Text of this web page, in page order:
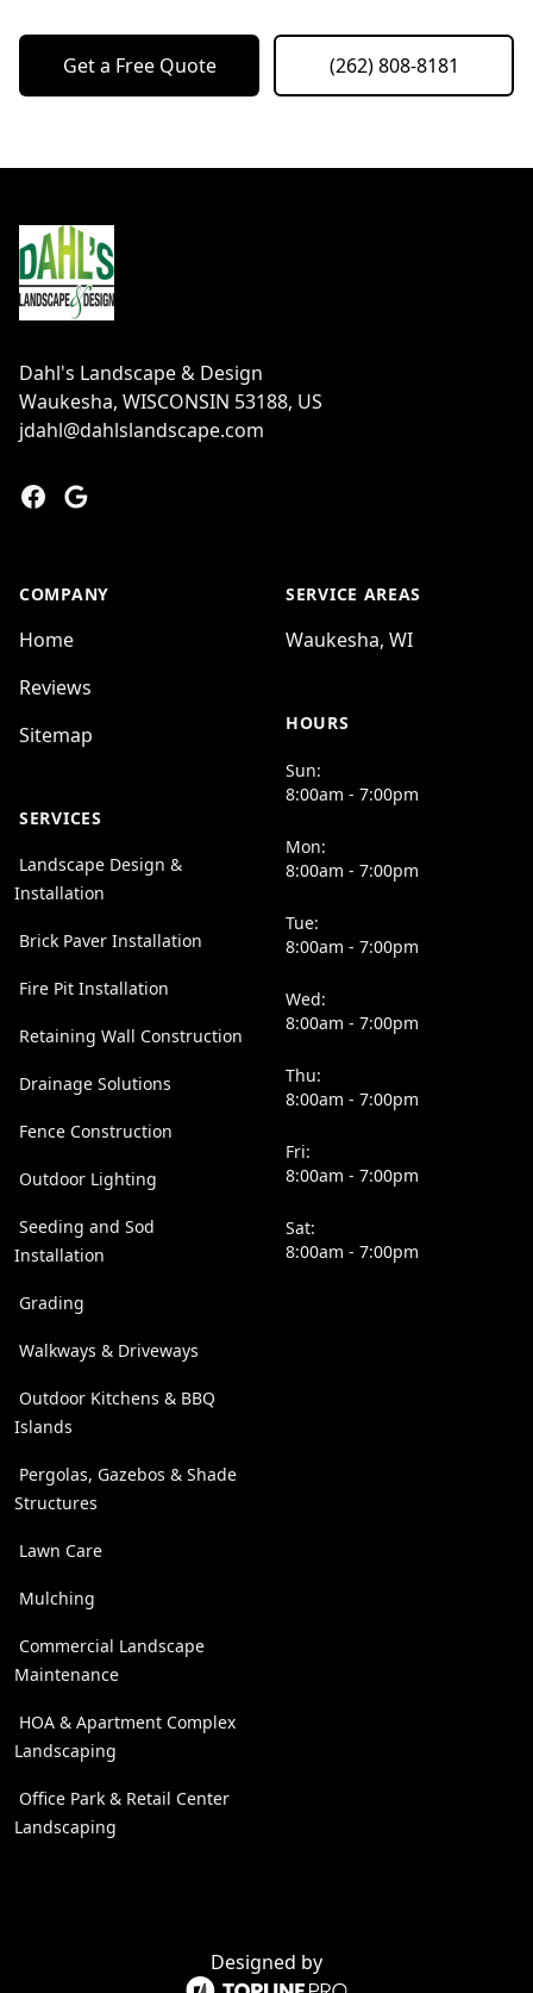
Get a Free Quote (262) 808-8181
Dahl's Landscape & Design
Waukesha, WISCONSIN 53188, US
jdahl@dahlslandscape.com
Facebook
Google
COMPANY
Home
Reviews
Sitemap
SERVICES
Landscape Design &
Installation
Brick Paver Installation
Fire Pit Installation
Retaining Wall Construction
Drainage Solutions
Fence Construction
Outdoor Lighting
Seeding and Sod
Installation
Grading
Walkways & Driveways
Outdoor Kitchens & BBQ
Islands
Pergolas, Gazebos & Shade
Structures
Lawn Care
Mulching
Commercial Landscape
Maintenance
HOA & Apartment Complex
Landscaping
Office Park & Retail Center
Landscaping
SERVICE AREAS
Waukesha, WI
HOURS
Sun:
8:00am - 7:00pm
Mon:
8:00am - 7:00pm
Tue:
8:00am - 7:00pm
Wed:
8:00am - 7:00pm
Thu:
8:00am - 7:00pm
Fri:
8:00am - 7:00pm
Sat:
8:00am - 7:00pm
Designed by